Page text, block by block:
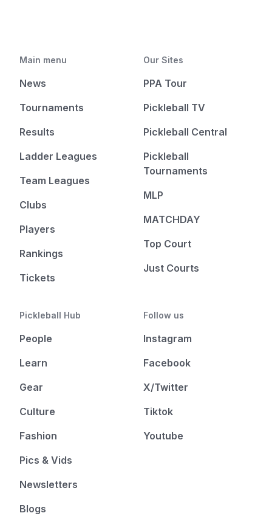
Main menu
News
Tournaments
Results
Ladder Leagues
Team Leagues
Clubs
Players
Rankings
Tickets
Our Sites
PPA Tour
Pickleball TV
Pickleball Central
Pickleball
Tournaments
MLP
MATCHDAY
Top Court
Just Courts
Pickleball Hub
People
Learn
Gear
Culture
Fashion
Pics & Vids
Newsletters
Blogs
Follow us
Instagram
Facebook
X/Twitter
Tiktok
Youtube